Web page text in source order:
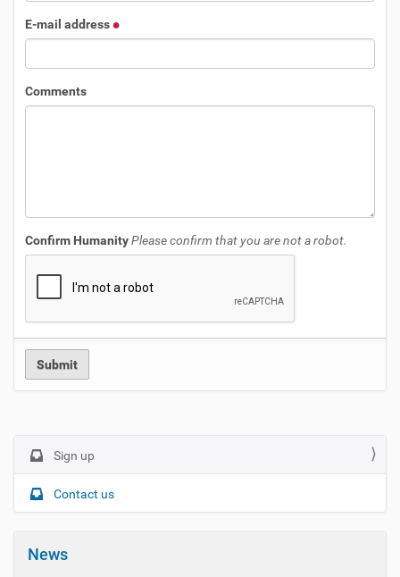
E-mail address
Comments
Confirm HumanityPlease confirm that you are not a robot.
N
a
v
g
Sign up
Contact us
News